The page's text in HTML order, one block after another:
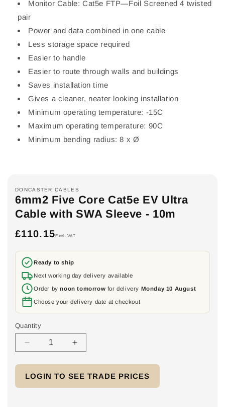
Monitor Cable: Cat5e FTP—Foil Screened 4 twisted
pair
Power and data combined in one cable
Less storage space required
Easier to handle
Easier to route through walls and buildings
Saves installation time
Gives a cleaner, neater looking installation
Minimum operating temperature: -15C
Maximum operating temperature: 90C
Minimum bending radius: 8 x Ø
DONCASTER CABLES
6mm2 Five Core Cat5e EV Ultra
Cable with SWA Sleeve - 10m
Regular
£110.15Excl. VAT
Ready to ship
Next working day delivery available
Order bynoon tomorrow for delivery Monday 10 August
Choose your delivery date at checkout
Quantity
Decrease
6mm2
Five
Increase
6mm2
Five
LOGIN TO SEE TRADE PRICES